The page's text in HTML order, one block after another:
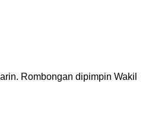
Rombongan dipimpin Wakil